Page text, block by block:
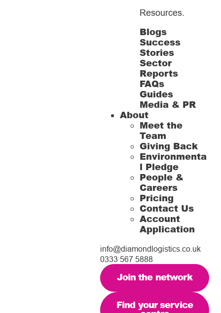
Resources.
Blogs
Success
Stories
Sector
Reports
FAQs
Guides
Media & PR
About
Meet the
Team
Giving Back
Environmenta
l Pledge
People &
Careers
Pricing
Contact Us
Account
Application
info@diamondlogistics.co.uk
0333 567 5888
Join the network
Find your service